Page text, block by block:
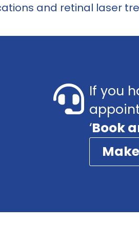
and retinal laser
If you
‘Book